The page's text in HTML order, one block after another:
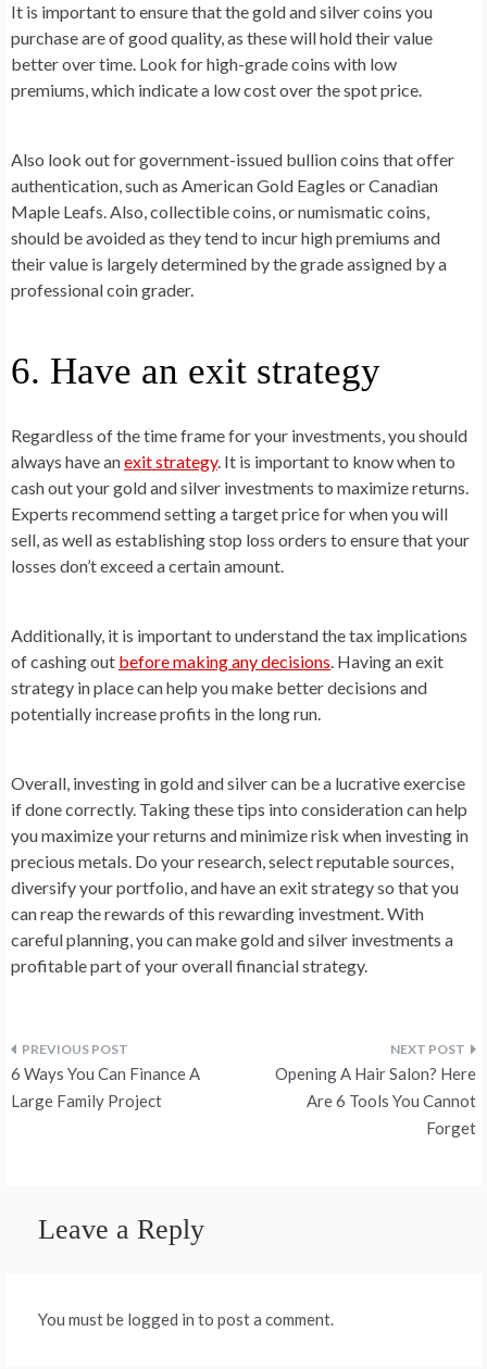
It is important to ensure that the gold and silver coins you
purchase are of good quality, as these will hold their value
better over time. Look for high-grade coins with low
premiums, which indicate a low cost over the spot price.
Also look out for government-issued bullion coins that offer
authentication, such as American Gold Eagles or Canadian
Maple Leafs. Also, collectible coins, or numismatic coins,
should be avoided as they tend to incur high premiums and
their value is largely determined by the grade assigned by a
professional coin grader.
6. Have an exit strategy
Regardless of the time frame for your investments, you should
always have anexit strategy. It is important to know when to
cash out your gold and silver investments to maximize returns.
Experts recommend setting a target price for when you will
sell, as well as establishing stop loss orders to ensure that your
losses don’t exceed a certain amount.
Additionally, it is important to understand the tax implications
of cashing out before making any decisions . Having an exit
strategy in place can help you make better decisions and
potentially increase profits in the long run.
Overall, investing in gold and silver can be a lucrative exercise
if done correctly. Taking these tips into consideration can help
you maximize your returns and minimize risk when investing in
precious metals. Do your research, select reputable sources,
diversify your portfolio, and have an exit strategy so that you
can reap the rewards of this rewarding investment. With
careful planning, you can make gold and silver investments a
profitable part of your overall financial strategy.
Post
navigation
6 Ways You Can Finance A
Large Family Project
Opening A Hair Salon? Here
Are 6 Tools You Cannot
Forget
Leave a Reply
You must be logged in to post a comment.